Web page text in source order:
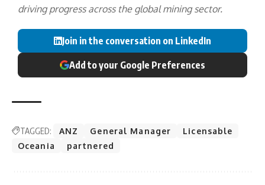
driving progress across the global mining sector.
Join in the conversation on LinkedIn
Add to your Google Preferences
TAGGED: ANZ General Manager
Licensable
Oceania
partnered